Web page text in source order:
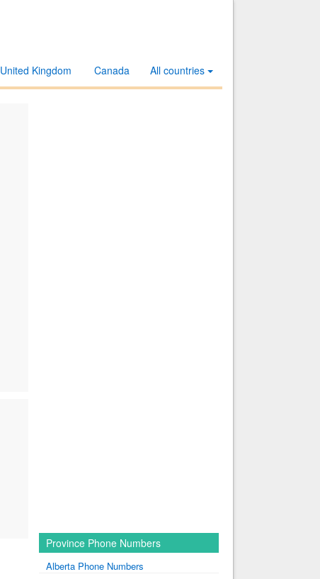
All countries
Canada
United Kingdom
Province Phone Numbers
Alberta Phone Numbers